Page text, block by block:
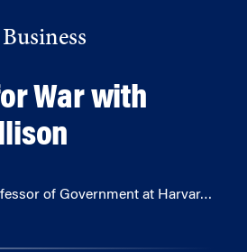
War with
of Government at Harvar…